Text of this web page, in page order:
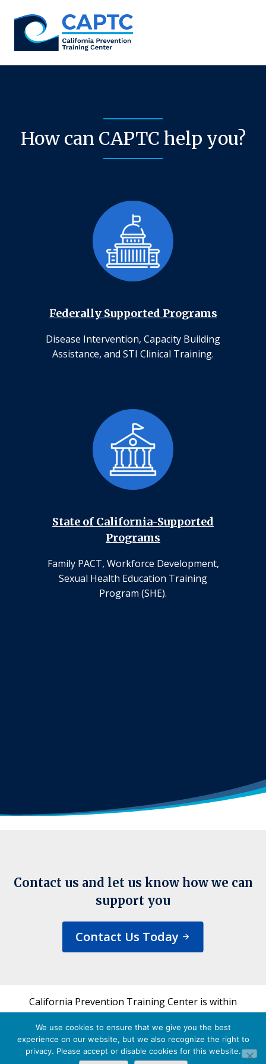
content
How can CAPTC help you?
Federally Supported Programs
Disease Intervention, Capacity Building
Assistance, and STI Clinical Training.
State of California-Supported
Programs
Family PACT, Workforce Development,
Sexual Health Education Training
Program (SHE).
Contact us and let us know how we can
support you
Contact Us Today
California Prevention Training Center is within
the UCSF Bixby Center for Global Reproductive
Health and is a part of UCSF's Department of
Obstetrics, Gynecology & Reproductive Sciences.
We use cookies to ensure that we give you the best
experience on our website, but we also recognize the right to
privacy. Please accept or disable cookies for this website.